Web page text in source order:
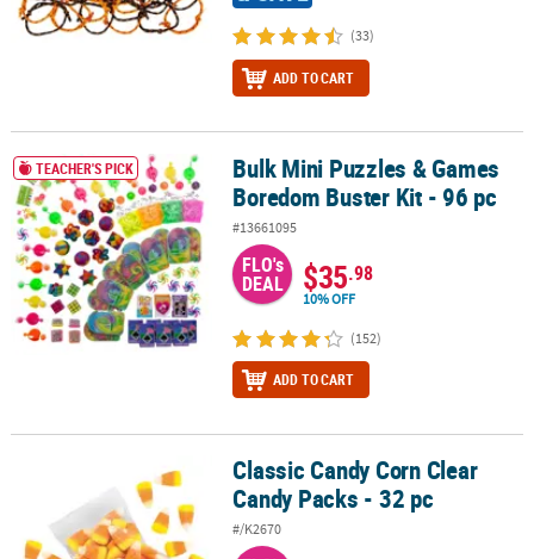
(33)
ADD TO CART
Bulk Mini Puzzles & Games Boredom Buster Kit - 96 pc
TEACHER'S PICK
Bulk Mini Puzzles & Games
Boredom Buster Kit - 96 pc
#13661095
FLO's
DEAL $35.98
10% OFF
(152)
ADD TO CART
Classic Candy Corn Clear Candy Packs - 32 pc
Classic Candy Corn Clear
Candy Packs - 32 pc
#/K2670